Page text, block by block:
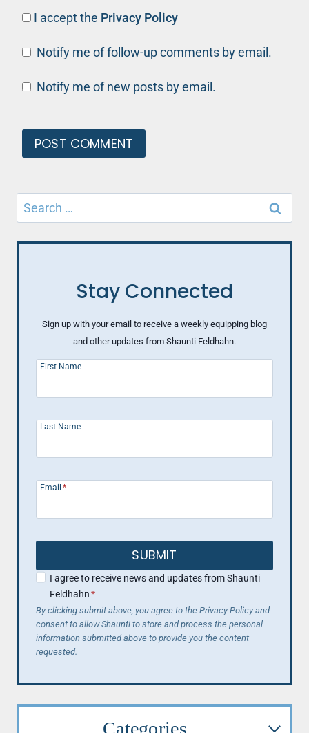
I accept the Privacy Policy
Notify me of follow-up comments by email.
Notify me of new posts by email.
Search
for:
Stay Connected
Sign up with your email to receive a weekly equipping blog
and other updates from Shaunti Feldhahn.
First Name
Last Name
Email *
SUBMIT
I agree to receive news and updates from Shaunti
Feldhahn*
By clicking submit above, you agree to the Privacy Policy and
consent to allow Shaunti to store and process the personal
information submitted above to provide you the content
requested.
Categories